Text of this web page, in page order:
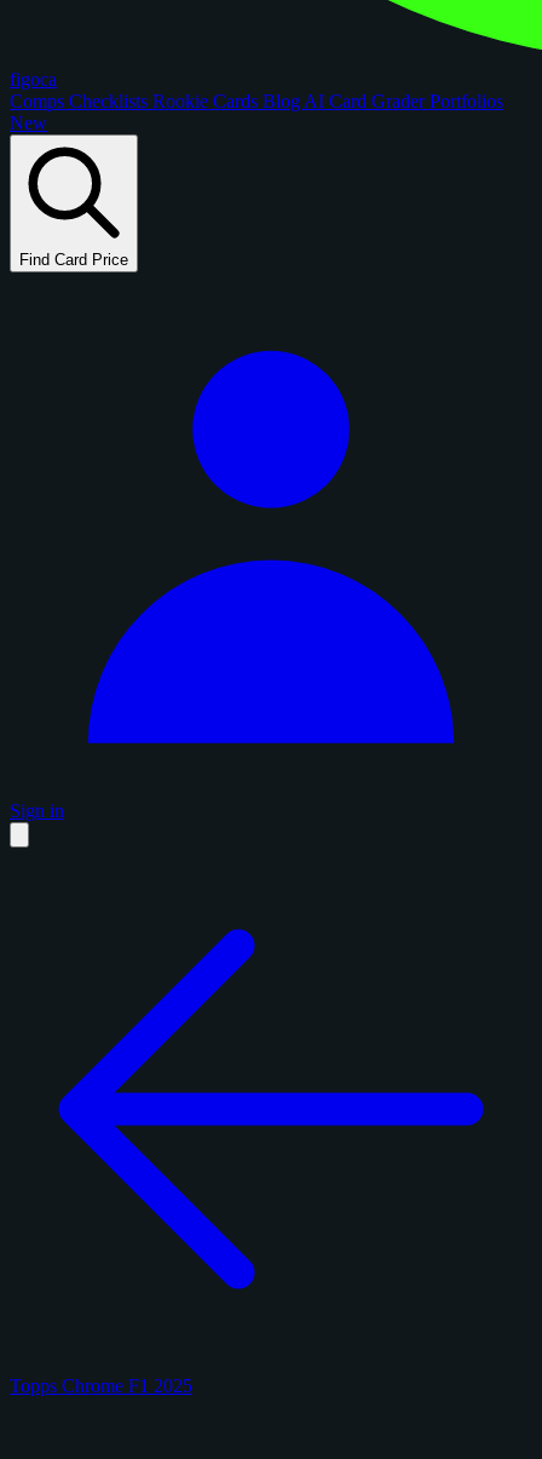
figoca
Comps Checklists Rookie Cards Blog AI Card GraderPortfolios
New
Find Card Price
Sign in
Topps Chrome F1 2025